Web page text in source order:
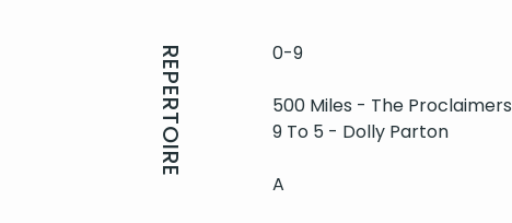
REPERTOIRE 0-9
500 Miles - The Proclaimers
9 To 5 - Dolly Parton
A